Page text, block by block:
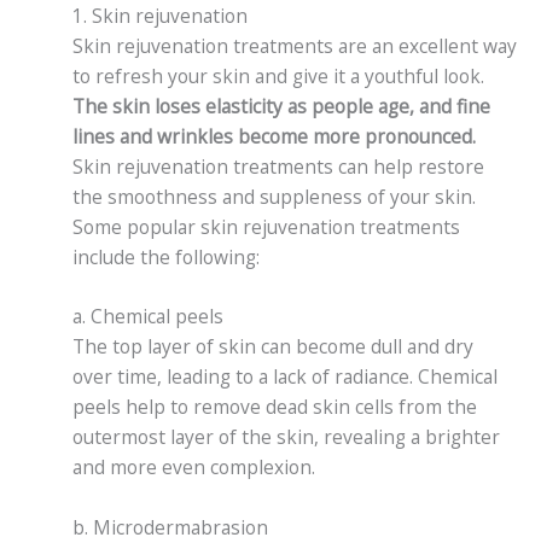
1. Skin rejuvenation
Skin rejuvenation treatments are an excellent way
to refresh your skin and give it a youthful look.
The skin loses elasticity as people age, and fine
lines and wrinkles become more pronounced.
Skin rejuvenation treatments can help restore
the smoothness and suppleness of your skin.
Some popular skin rejuvenation treatments
include the following:
a. Chemical peels
The top layer of skin can become dull and dry
over time, leading to a lack of radiance. Chemical
peels help to remove dead skin cells from the
outermost layer of the skin, revealing a brighter
and more even complexion.
b. Microdermabrasion